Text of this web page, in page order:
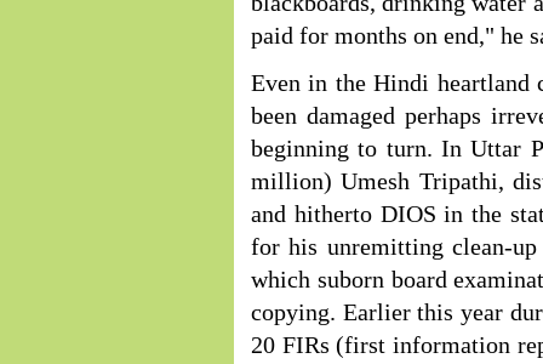
paid for months on end," he
Even in the Hindi heartland
been damaged perhaps
beginning to turn. In Uttar
million) Umesh Tripathi,
and hitherto DIOS in the
for his unremitting clean-up
which suborn board
copying. Earlier this year
20 FIRs (first information